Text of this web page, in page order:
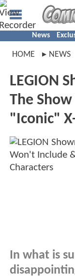
News
HOME NEWS
LEGION
The
"Iconic"
In what is